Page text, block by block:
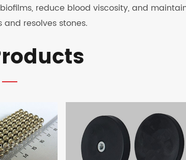
reduce blood viscosity, and
resolves stones.